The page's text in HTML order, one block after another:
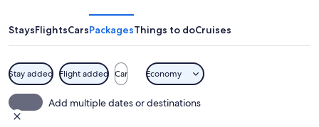
StaysFlightsCarsPackagesThings to doCruises
Stay added Flight added Car Economy
Add multiple dates or destinations